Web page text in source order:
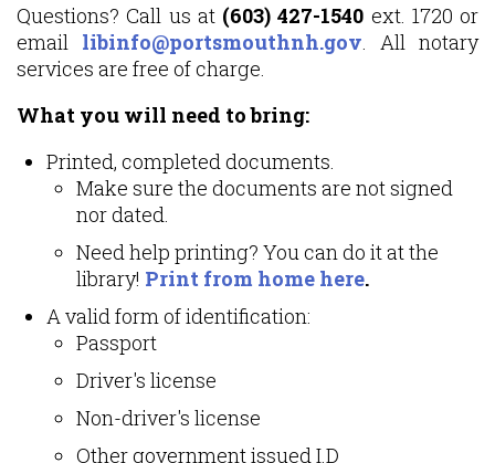
Questions? Call us at (603) 427-1540 ext. 1720 or
email libinfo@portsmouthnh.gov . All notary
services are free of charge.
What you will need to bring:
Printed, completed documents.
Make sure the documents are not signed
nor dated.
Need help printing? You can do it at the
library! Print from home here.
A valid form of identification:
Passport
Driver's license
Non-driver's license
Other government issued I.D